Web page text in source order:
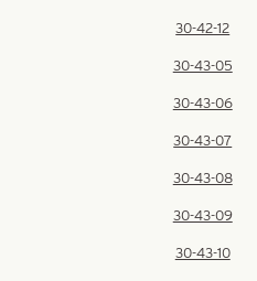
30-42-12
30-43-05
30-43-06
30-43-07
30-43-08
30-43-09
30-43-10